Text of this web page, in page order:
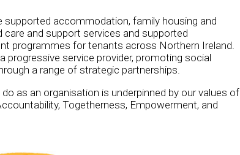
supported accommodation, family housing and
care and support services and supported
programmes for tenants across Northern Ireland.
progressive service provider, promoting social
a range of strategic partnerships.
as an organisation is underpinned by our values of
Togetherness, Empowerment, and